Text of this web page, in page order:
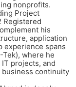
nonprofits.
Project
Registered
his
application
experience spans
where he
projects, and
continuity